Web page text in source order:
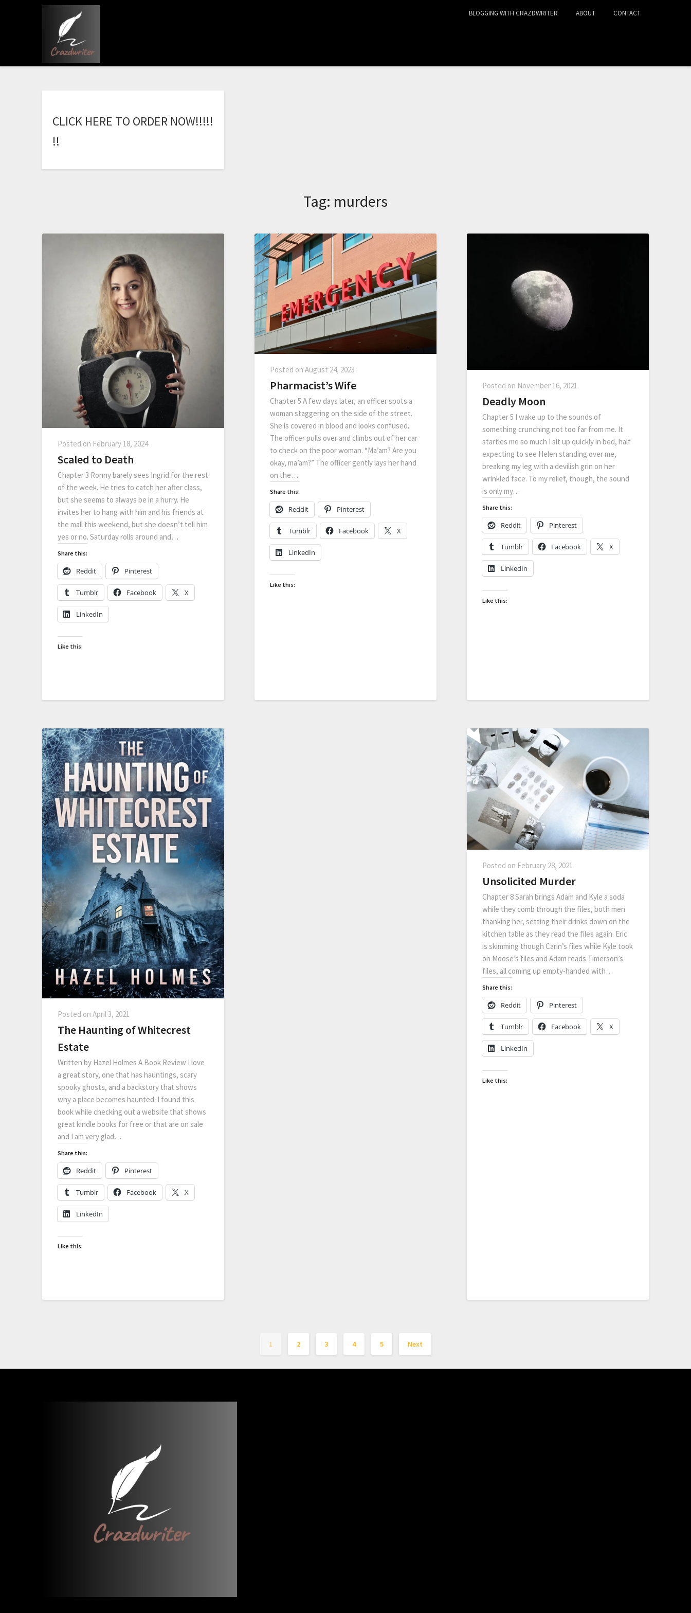
BLOGGING WITH CRAZDWRITER ABOUT CONTACT
CLICK HERE TO ORDER NOW!!!!!
!!
Tag: murders
Posted on February 18, 2024
Scaled to Death
Chapter 3 Ronny barely sees Ingrid for the rest
of the week. He tries to catch her after class,
but she seems to always be in a hurry. He
invites her to hang with him and his friends at
the mall this weekend, but she doesn’t tell him
yes or no. Saturday rolls around and…
Share this:
Reddit Pinterest
Tumblr Facebook X
LinkedIn
Like this:
Posted on August 24, 2023
Pharmacist’s Wife
Chapter 5 A few days later, an officer spots a
woman staggering on the side of the street.
She is covered in blood and looks confused.
The officer pulls over and climbs out of her car
to check on the poor woman. “Ma’am? Are you
okay, ma’am?” The officer gently lays her hand
on the…
Share this:
Reddit Pinterest
Tumblr Facebook X
LinkedIn
Like this:
Posted on November 16, 2021
Deadly Moon
Chapter 5 I wake up to the sounds of
something crunching not too far from me. It
startles me so much I sit up quickly in bed, half
expecting to see Helen standing over me,
breaking my leg with a devilish grin on her
wrinkled face. To my relief, though, the sound
is only my…
Share this:
Reddit Pinterest
Tumblr Facebook X
LinkedIn
Like this:
Posted on April 3, 2021
The Haunting of Whitecrest
Estate
Written by Hazel Holmes A Book Review I love
a great story, one that has hauntings, scary
spooky ghosts, and a backstory that shows
why a place becomes haunted. I found this
book while checking out a website that shows
great kindle books for free or that are on sale
and I am very glad…
Share this:
Reddit Pinterest
Tumblr Facebook X
LinkedIn
Like this:
Posted on February 28, 2021
Unsolicited Murder
Chapter 8 Sarah brings Adam and Kyle a soda
while they comb through the files, both men
thanking her, setting their drinks down on the
kitchen table as they read the files again. Eric
is skimming though Carin’s files while Kyle took
on Moose’s files and Adam reads Timerson’s
files, all coming up empty-handed with…
Share this:
Reddit Pinterest
Tumblr Facebook X
LinkedIn
Like this:
1 2 3 4 5 Next